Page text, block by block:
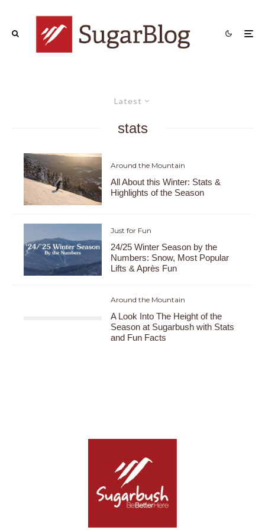
Latest
stats
Around the Mountain
All About this Winter: Stats &
Highlights of the Season
Just for Fun
24/25 Winter Season by the
Numbers: Snow, Most Popular
Lifts & Après Fun
Around the Mountain
A Look Into The Height of the
Season at Sugarbush with Stats
and Fun Facts